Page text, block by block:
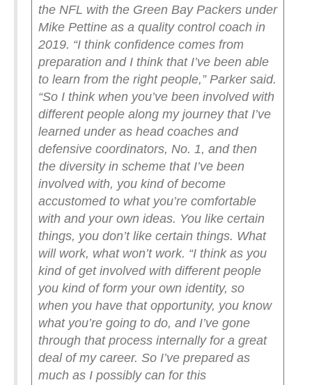
the NFL with the Green Bay Packers under
Mike Pettine as a quality control coach in
2019. “I think confidence comes from
preparation and I think that I’ve been able
to learn from the right people,” Parker said.
“So I think when you’ve been involved with
different people along my journey that I’ve
learned under as head coaches and
defensive coordinators, No. 1, and then
the diversity in scheme that I’ve been
involved with, you kind of become
accustomed to what you’re comfortable
with and your own ideas. You like certain
things, you don’t like certain things. What
will work, what won’t work. “I think as you
kind of get involved with different people
you kind of form your own identity, so
when you have that opportunity, you know
what you’re going to do, and I’ve gone
through that process internally for a great
deal of my career. So I’ve prepared as
much as I possibly can for this